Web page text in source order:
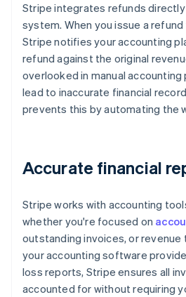
Stripe integrates refunds
system. When you issue a
Stripe notifies your accounting
refund against the original
overlooked in manual accounting
lead to inaccurate financial
prevents this by automating the
Accurate financial
Stripe works with accounting
whether you're focused on
outstanding invoices, or revenue
your accounting software
loss reports, Stripe ensures all
accounted for without requiring